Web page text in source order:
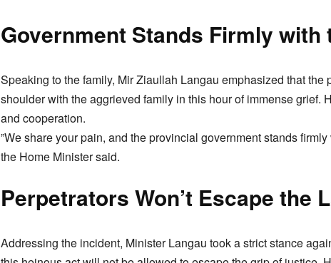
​Government Stands Firmly with
​Speaking to the family, Mir Ziaullah Langau emphasized that
shoulder with the aggrieved family in this hour of immense grief.
and cooperation.
​”We share your pain, and the provincial government stands
the Home Minister said.
​Perpetrators Won’t Escape the
​Addressing the incident, Minister Langau took a strict stance